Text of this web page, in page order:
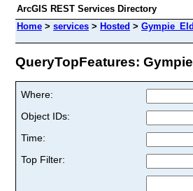
ArcGIS REST Services Directory
Home > services > Hosted >
QueryTopFeatures:
Where:
Object IDs:
Time:
Top Filter: